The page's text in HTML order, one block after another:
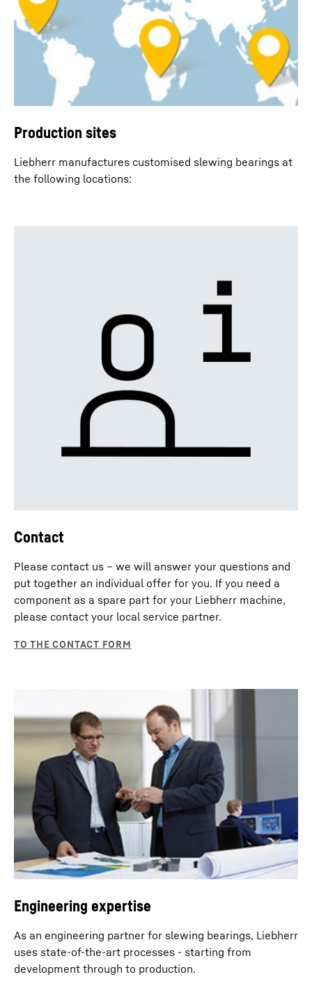
Production sites
Liebherr manufactures customised slewing bearings at
the following locations:
Contact
Please contact us – we will answer your questions and
put together an individual offer for you. If you need a
component as a spare part for your Liebherr machine,
please contact your local service partner.
Engineering expertise
As an engineering partner for slewing bearings, Liebherr
uses state-of-the-art processes - starting from
development through to production.